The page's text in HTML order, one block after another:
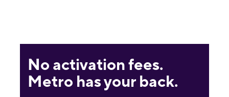
No activation fees.
Metro has your back.